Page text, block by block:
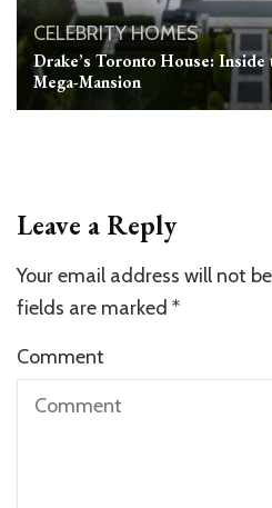
CELEBRITY HOMES
Drake’s Toronto House: Inside
Mega-Mansion
Leave a Reply
Your email address will not
fields are marked *
Comment